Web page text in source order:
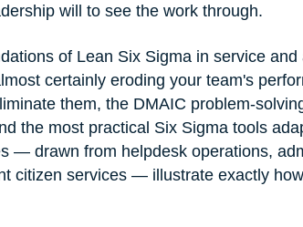
will to see the work through.
of Lean Six Sigma in service
certainly eroding your team's
them, the DMAIC problem-
the most practical Six Sigma tools
— drawn from helpdesk operations,
citizen services — illustrate exactly